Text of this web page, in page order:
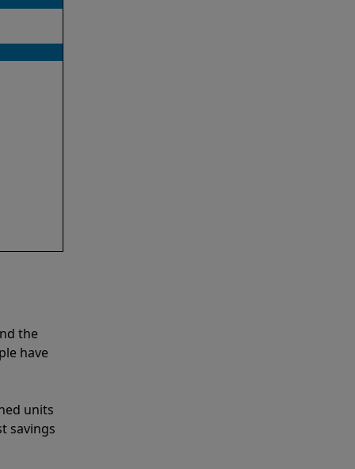
the
have
units
savings